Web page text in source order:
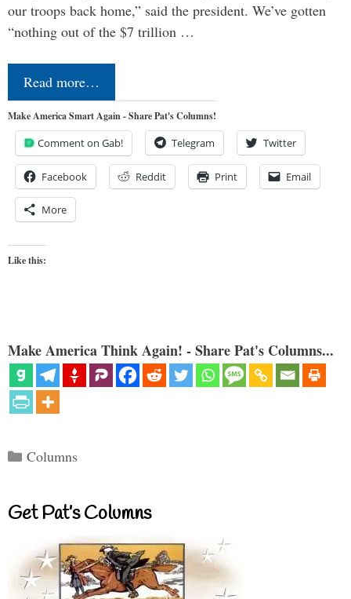
our troops back home,” said the president. We’ve gotten
“nothing out of the $7 trillion …
Read more…
Make America Smart Again - Share Pat's Columns!
Comment on Gab! Telegram Twitter
Facebook Reddit Print Email
More
Like this:
Make America Think Again! - Share Pat's Columns...
Categories
Columns
Get Pat’s Columns